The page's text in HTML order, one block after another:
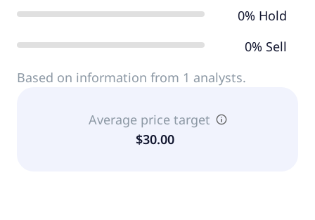
0% Hold
0% Sell
Based on information from 1 analysts.
Average price target
$30.00